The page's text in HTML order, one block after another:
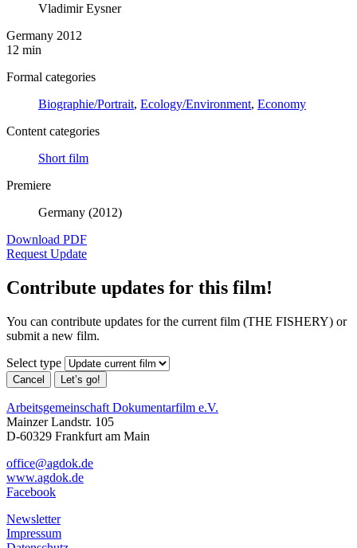
Vladimir Eysner
Germany 2012
12 min
Formal categories
Biographie/Portrait, Ecology/Environment, Economy
Content categories
Short film
Premiere
Germany (2012)
Download PDF
Request Update
Contribute updates for this film!
You can contribute updates for the current film (THE FISHERY) or
submit a new film.
Select type
Cancel Let’s go!
Arbeitsgemeinschaft Dokumentarfilm e.V.
Mainzer Landstr. 105
D-60329 Frankfurt am Main
office@agdok.de
www.agdok.de
Facebook
Newsletter
Impressum